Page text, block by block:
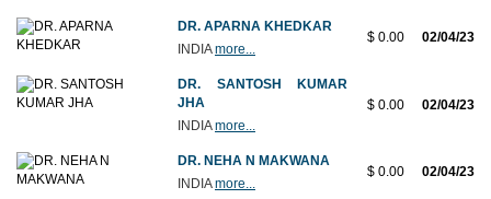
DR. APARNA KHEDKAR
INDIAmore...
$ 0.00 02/04/23
DR. SANTOSH KUMAR
JHA
INDIAmore...
$ 0.00 02/04/23
DR. NEHA N MAKWANA
INDIAmore...
$ 0.00 02/04/23